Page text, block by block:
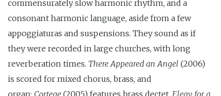
commensurately slow harmonic rhythm, and a
consonant harmonic language, aside from a few
appoggiaturas and suspensions. They sound as if
they were recorded in large churches, with long
reverberation times. There Appeared an Angel (2006)
is scored for mixed chorus, brass, and
organ; Cortege (2005) features brass dectet. Elegy for a